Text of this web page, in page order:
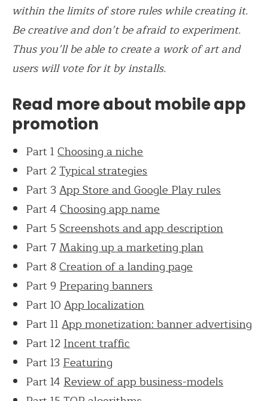
within the limits of store rules while creating it.
Be creative and don’t be afraid to experiment.
Thus you’ll be able to create a work of art and
users will vote for it by installs.
Read more about mobile app
promotion
Part 1Choosing a niche
Part 2Typical strategies
Part 3App Store and Google Play rules
Part 4Choosing app name
Part 5Screenshots and app description
Part 7Making up a marketing plan
Part 8Creation of a landing page
Part 9Preparing banners
Part 10App localization
Part 11App monetization: banner advertising
Part 12Incent traffic
Part 13Featuring
Part 14Review of app business-models